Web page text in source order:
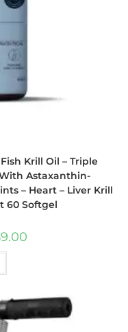
Krill Oil – Triple
Astaxanthin-
– Heart – Liver Krill
60 Softgel